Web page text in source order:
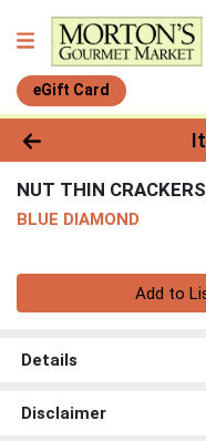
eGift Card
Product
NUT THIN
BLUE DIAMOND
Add to
Details
Disclaimer